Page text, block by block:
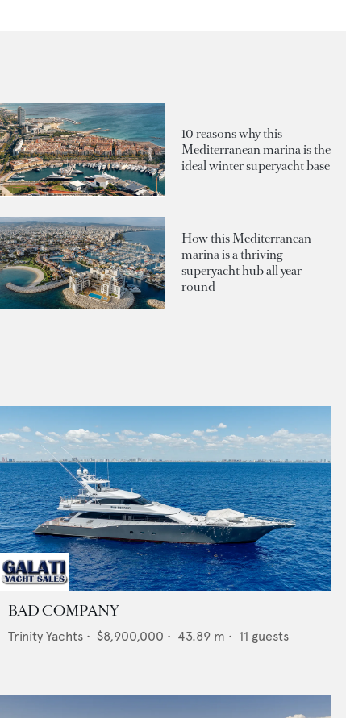
10 reasons why this
Mediterranean marina is the
ideal winter superyacht base
How this Mediterranean
marina is a thriving
superyacht hub all year
round
BAD COMPANY
Trinity Yachts • $8,900,000 • 43.89 m • 11 guests